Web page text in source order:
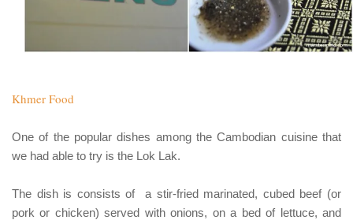
Khmer Food
One of the popular dishes among the Cambodian cuisine that
we had able to try is the Lok Lak.
The dish is consists of a stir-fried marinated, cubed beef (or
pork or chicken) served with onions, on a bed of lettuce, and